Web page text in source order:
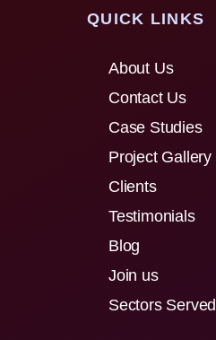
QUICK LINKS
About Us
Contact Us
Case Studies
Project Gallery
Clients
Testimonials
Blog
Join us
Sectors Served